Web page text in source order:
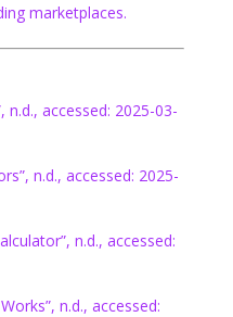
marketplaces.
n.d., accessed: 2025-03-
n.d., accessed: 2025-
n.d., accessed:
n.d., accessed: